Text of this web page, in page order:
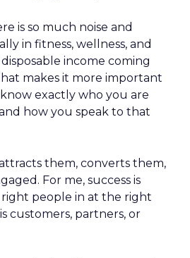
is so much noise and
in fitness, wellness, and
income coming
makes it more important
exactly who you are
how you speak to that
them, converts them,
For me, success is
people in at the right
customers, partners, or